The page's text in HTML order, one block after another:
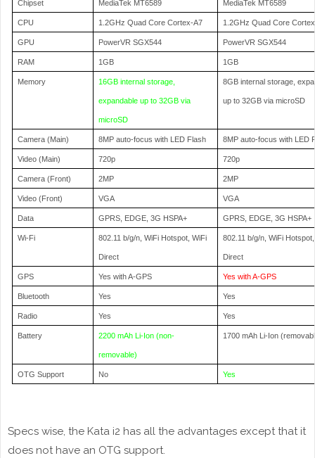
Chipset MediaTek MT6589 MediaTek MT6589
CPU 1.2GHz Quad Core Cortex-A7 1.2GHz Quad Core
GPU PowerVR SGX544 PowerVR SGX544
RAM 1GB 1GB
Memory 16GB internal storage,
expandable up to 32GB via
microSD
8GB internal storage,
up to 32GB via microSD
Camera (Main) 8MP auto-focus with LED Flash 8MP auto-focus with LED
Video (Main) 720p 720p
Camera (Front) 2MP 2MP
Video (Front) VGA VGA
Data GPRS, EDGE, 3G HSPA+ GPRS, EDGE, 3G HSPA+
Wi-Fi 802.11 b/g/n, WiFi Hotspot, WiFi
Direct
802.11 b/g/n, WiFi
Direct
GPS Yes with A-GPS Yes with A-GPS
Bluetooth Yes Yes
Radio Yes Yes
Battery 2200 mAh Li-Ion (non-
removable)
1700 mAh Li-Ion
OTG Support No Yes
Specs wise, the Kata i2 has all the advantages except that it
does not have an OTG support.